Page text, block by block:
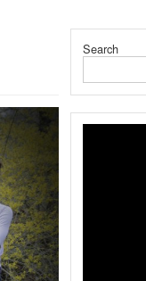
Search